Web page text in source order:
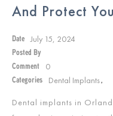
And Protect
Date July 15, 2024
Posted By
Comment
0
Categories Dental Implants
Dental implants in